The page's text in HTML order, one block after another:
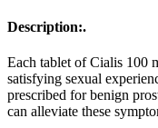
Description:.
Each tablet of Cialis 100
satisfying sexual
prescribed for benign
can alleviate these